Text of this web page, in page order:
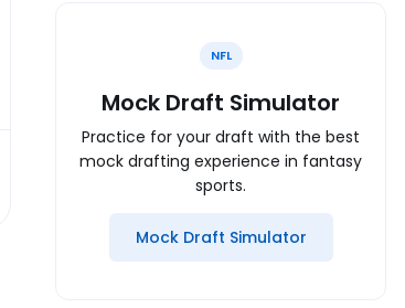
NFL
Mock Draft Simulator
Practice for your draft with the best
mock drafting experience in fantasy
sports.
Mock Draft Simulator